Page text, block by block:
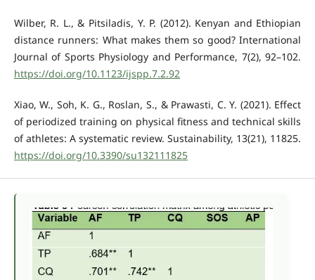
Wilber, R. L., & Pitsiladis, Y. P. (2012). Kenyan and Ethiopian
distance runners: What makes them so good? International
Journal of Sports Physiology and Performance, 7(2), 92–102.
https://doi.org/10.1123/ijspp.7.2.92
Xiao, W., Soh, K. G., Roslan, S., & Prawasti, C. Y. (2021). Effect
of periodized training on physical fitness and technical skills
of athletes: A systematic review. Sustainability, 13(21), 11825.
https://doi.org/10.3390/su132111825